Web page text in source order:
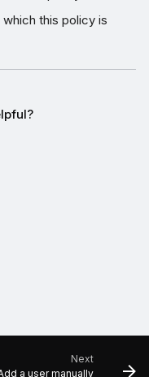
this policy is
Next
a user manually